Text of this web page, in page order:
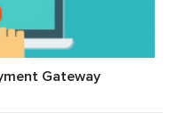
Gateway